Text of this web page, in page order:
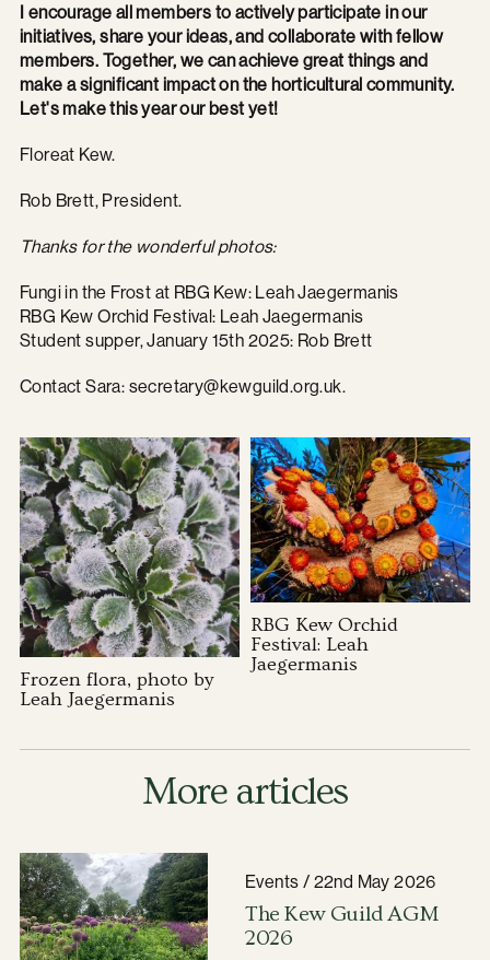
I encourage all members to actively participate in our
initiatives, share your ideas, and collaborate with fellow
members. Together, we can achieve great things and
make a significant impact on the horticultural community.
Let's make this year our best yet!
Floreat Kew.
Rob Brett, President.
Thanks for the wonderful photos:
Fungi in the Frost at RBG Kew: Leah Jaegermanis
RBG Kew Orchid Festival: Leah Jaegermanis
Student supper, January 15th 2025: Rob Brett
Contact Sara: secretary@kewguild.org.uk.
Frozen flora, photo by
Leah Jaegermanis
RBG Kew Orchid
Festival: Leah
Jaegermanis
More articles
The Kew Guild AGM
2026
Events / 22nd May 2026